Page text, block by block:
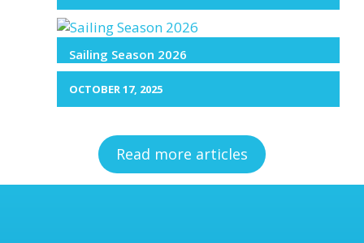
Sailing Season 2026
OCTOBER 17, 2025
Read more articles